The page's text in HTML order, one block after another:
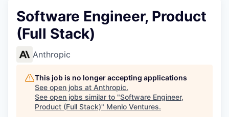
Software Engineer, Product
(Full Stack)
Anthropic
This job is no longer accepting applications
See open jobs at Anthropic.
See open jobs similar to "Software Engineer,
Product (Full Stack)" Menlo Ventures.